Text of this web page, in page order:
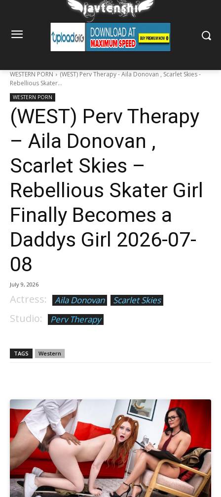
WESTERN PORN
(WEST) Perv Therapy - Aila Donovan , Scarlet Skies -
Rebellious Skater...
WESTERN PORN
(WEST) Perv Therapy
– Aila Donovan ,
Scarlet Skies –
Rebellious Skater Girl
Finally Becomes a
Daddys Girl 2026-07-
08
July 9, 2026
Actress: Aila Donovan Scarlet Skies
Studio: Perv Therapy
TAGS Western